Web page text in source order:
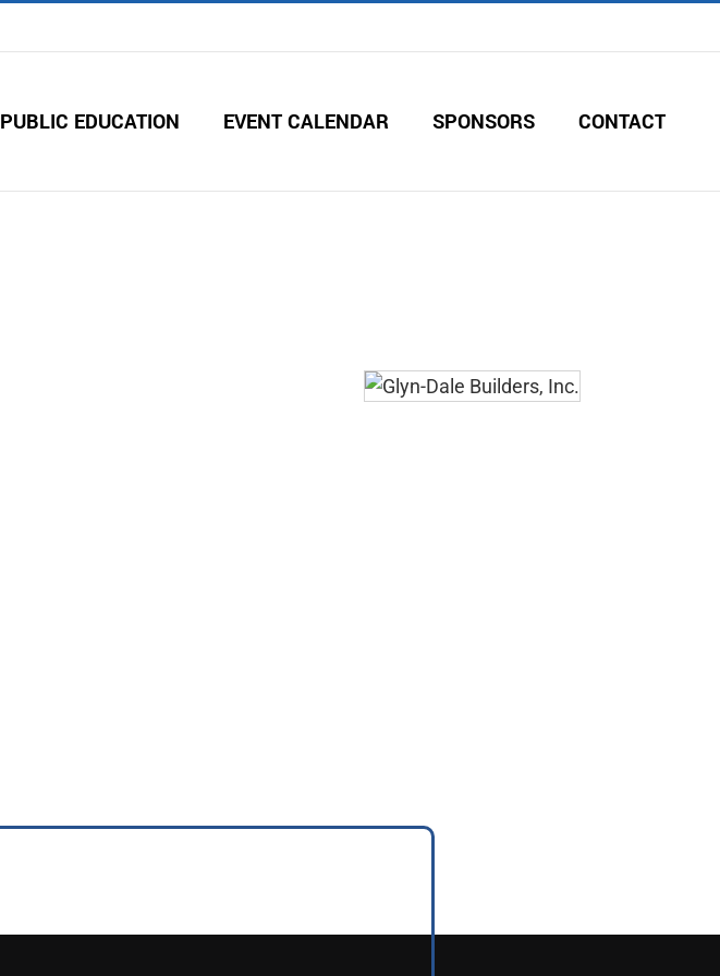
PUBLIC EDUCATION EVENT CALENDAR SPONSORS CONTACT